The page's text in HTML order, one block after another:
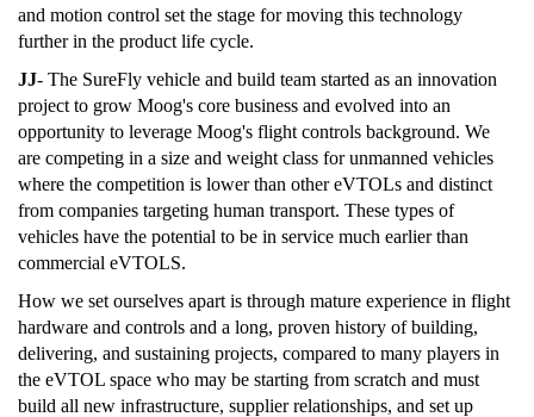
and motion control set the stage for moving this technology
further in the product life cycle.
JJ- The SureFly vehicle and build team started as an innovation
project to grow Moog's core business and evolved into an
opportunity to leverage Moog's flight controls background. We
are competing in a size and weight class for unmanned vehicles
where the competition is lower than other eVTOLs and distinct
from companies targeting human transport. These types of
vehicles have the potential to be in service much earlier than
commercial eVTOLS.
How we set ourselves apart is through mature experience in flight
hardware and controls and a long, proven history of building,
delivering, and sustaining projects, compared to many players in
the eVTOL space who may be starting from scratch and must
build all new infrastructure, supplier relationships, and set up